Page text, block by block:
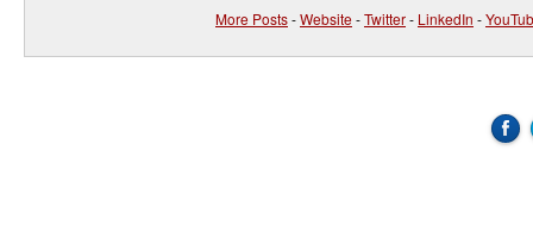
More Posts-Website-Twitter- LinkedIn -